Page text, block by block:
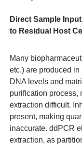
Direct Sample
to Residual Host
Many
etc.) are produced
DNA levels and
purification process,
extraction difficult.
present, making
inaccurate. ddPCR
extraction, as